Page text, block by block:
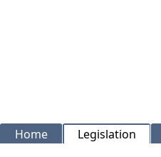
Home Legislation